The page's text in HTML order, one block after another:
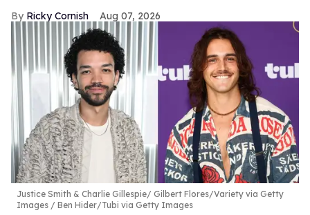
Ricky Cornish Aug 07, 2026
Justice Smith & Charlie Gillespie
Gilbert Flores/Variety via Getty
Images / Ben Hider/Tubi via Getty Images